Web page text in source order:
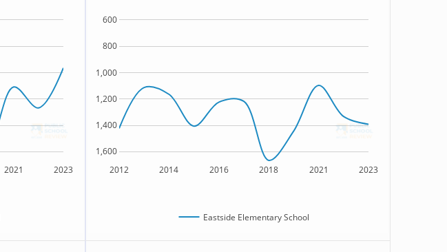
2021 2023 2012 2014 2016 2018 2021 2023
1,600
1,400
1,200
1,000
800
600
Eastside Elementary School